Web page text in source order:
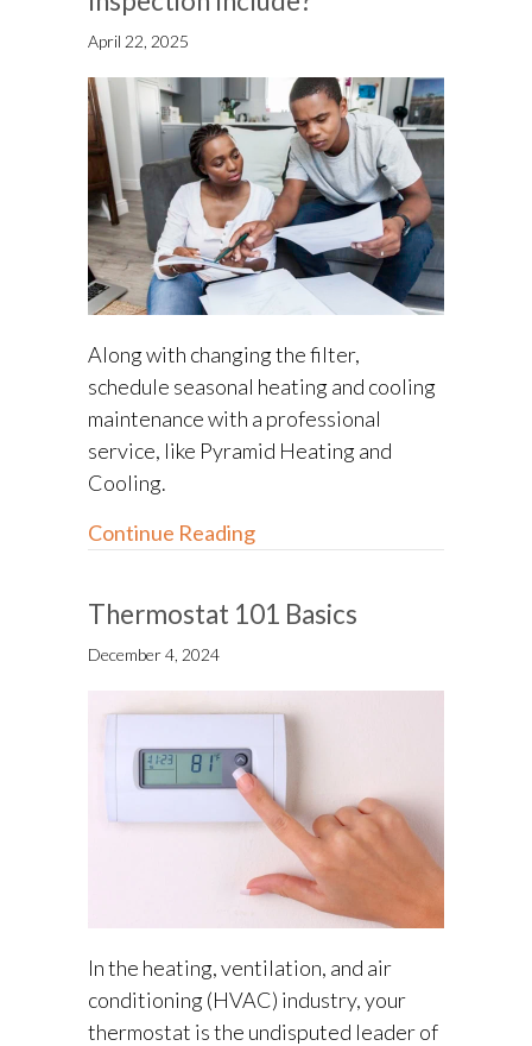
April 22, 2025
Along with changing the filter,
schedule seasonal heating and cooling
maintenance with a professional
service, like Pyramid Heating and
Cooling.
Continue Readingabout What Does an HVAC
Thermostat 101 Basics
December 4, 2024
In the heating, ventilation, and air
conditioning (HVAC) industry, your
thermostat is the undisputed leader of